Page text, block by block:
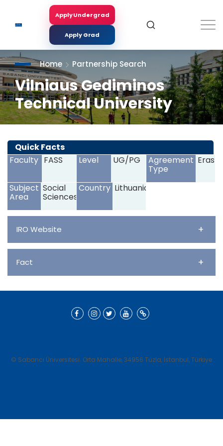
main
Apply Undergrad
Apply Grad
Search
Home Partnership Search
Vilniaus Gediminos
Technical University
<>
Quick Facts
Faculty FASS Level UG/PG Agreement
Type
Subject
Area
Social
Sciences
Country Lithuania
IRO Website +
Fact +
© Sabancı Üniversitesi. Orta Mahalle, 34956 Tuzla, İstanbul, Türkiye